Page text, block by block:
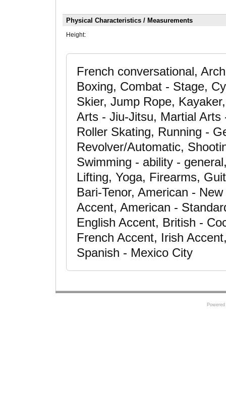
Physical Characteristics / Measurements
Height:
French conversational,
Boxing, Combat - Stage,
Skier, Jump Rope,
Arts - Jiu-Jitsu, Martial Arts
Roller Skating, Running -
Revolver/Automatic,
Swimming - ability -
Lifting, Yoga, Firearms,
Bari-Tenor, American -
Accent, American -
English Accent, British -
French Accent, Irish
Spanish - Mexico City